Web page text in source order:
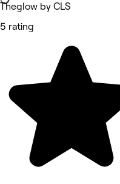
Theglow by CLS
5 rating